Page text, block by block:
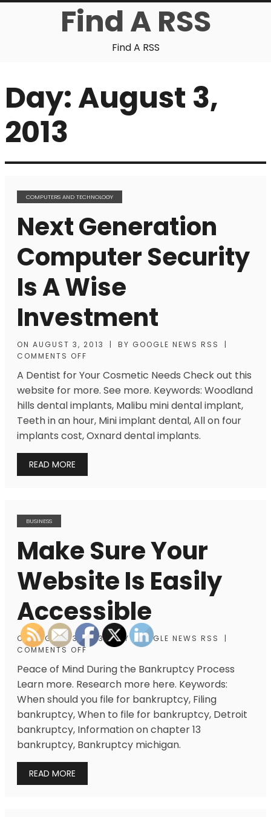
Find A RSS
Find A RSS
Day:August 3,
2013
COMPUTERS AND TECHNOLOGY
Next Generation
Computer Security
Is A Wise
Investment
ON AUGUST 3, 2013 | BY GOOGLE NEWS RSS
|
COMMENTS OFF
A Dentist for Your Cosmetic Needs Check out this
website for more. See more. Keywords: Woodland
hills dental implants, Malibu mini dental implant,
Teeth in an hour, Mini implant dental, All on four
implants cost, Oxnard dental implants.
READ MORE
BUSINESS
Make Sure Your
Website Is Easily
Accessible
ONAUGUST 3, 2013 | BY GOOGLE NEWS RSS
|
COMMENTS OFF
Peace of Mind During the Bankruptcy Process
Learn more. Research more here. Keywords:
When should you file for bankruptcy, Filing
bankruptcy, When to file for bankruptcy, Detroit
bankruptcy, Information on chapter 13
bankruptcy, Bankruptcy michigan.
READ MORE